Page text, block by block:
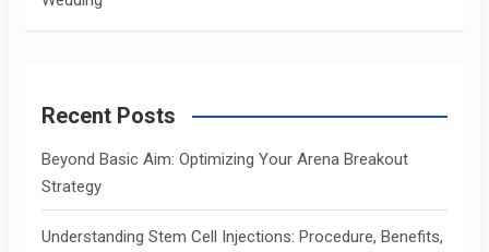
Recent Posts
Beyond Basic Aim: Optimizing Your Arena Breakout
Strategy
Understanding Stem Cell Injections: Procedure, Benefits,